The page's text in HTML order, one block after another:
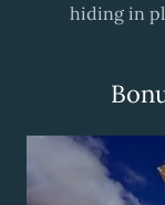
hiding in